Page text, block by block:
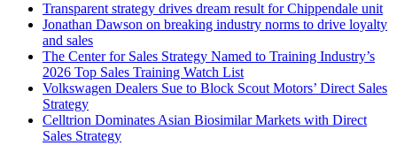
Transparent strategy drives dream result for Chippendale unit
Jonathan Dawson on breaking industry norms to drive loyalty
and sales
The Center for Sales Strategy Named to Training Industry’s
2026 Top Sales Training Watch List
Volkswagen Dealers Sue to Block Scout Motors’ Direct Sales
Strategy
Celltrion Dominates Asian Biosimilar Markets with Direct
Sales Strategy